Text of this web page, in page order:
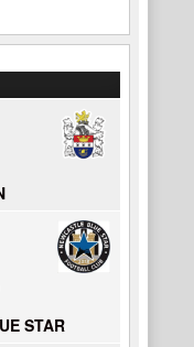
STAR